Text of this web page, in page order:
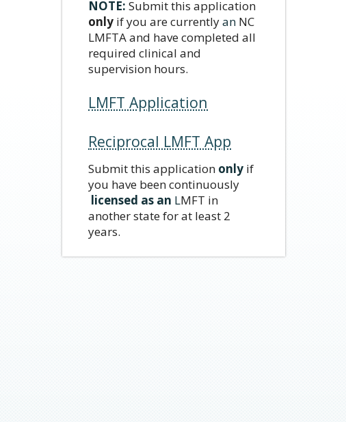
NOTE:Submit this application
only if you are currentlyan NC
LMFTA and have completed all
required clinical and
supervision hours.
LMFT Application
Reciprocal LMFT App
Submit this application only if
you have been continuously
licensed as an LMFT in
another state for at least 2
years.